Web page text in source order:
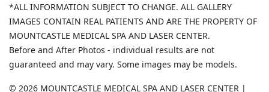
*ALL INFORMATION SUBJECT TO CHANGE. ALL GALLERY
IMAGES CONTAIN REAL PATIENTS AND ARE THE PROPERTY OF
MOUNTCASTLE MEDICAL SPA AND LASER CENTER.
Before and After Photos - individual results are not
guaranteed and may vary. Some images may be models.
© 2026 MOUNTCASTLE MEDICAL SPA AND LASER CENTER |